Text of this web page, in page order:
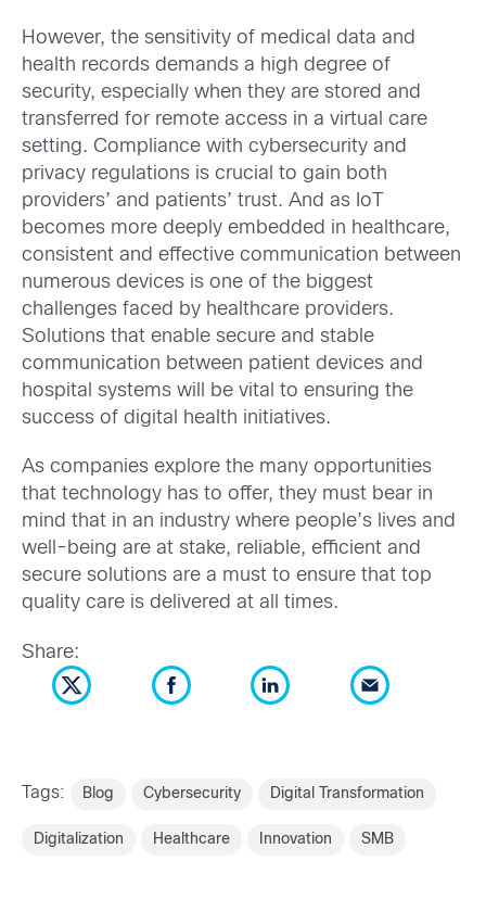
However, the sensitivity of medical data and
health records demands a high degree of
security, especially when they are stored and
transferred for remote access in a virtual care
setting. Compliance with cybersecurity and
privacy regulations is crucial to gain both
providers’ and patients’ trust. And as IoT
becomes more deeply embedded in healthcare,
consistent and effective communication between
numerous devices is one of the biggest
challenges faced by healthcare providers.
Solutions that enable secure and stable
communication between patient devices and
hospital systems will be vital to ensuring the
success of digital health initiatives.
As companies explore the many opportunities
that technology has to offer, they must bear in
mind that in an industry where people’s lives and
well-being are at stake, reliable, efficient and
secure solutions are a must to ensure that top
quality care is delivered at all times.
Share:
Tags: Blog Cybersecurity Digital Transformation
Digitalization Healthcare Innovation SMB